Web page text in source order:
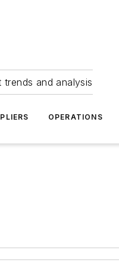
and analysis
OPERATIONS